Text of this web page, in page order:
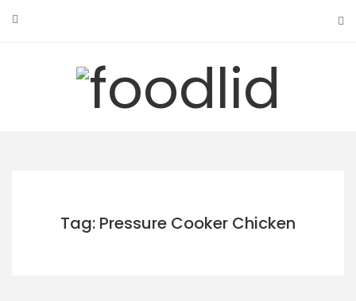
Tag: Pressure Cooker Chicken